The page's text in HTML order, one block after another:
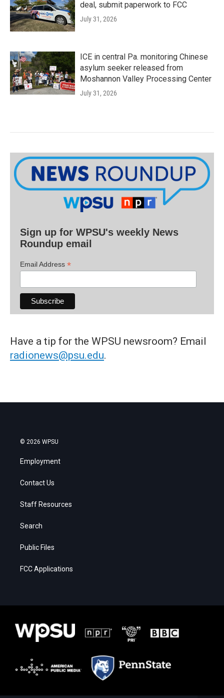
deal, submit paperwork to FCC
July 31, 2026
ICE in central Pa. monitoring Chinese
asylum seeker released from
Moshannon Valley Processing Center
July 31, 2026
Sign up for WPSU's weekly News
Roundup email
Email Address *
Have a tip for the WPSU newsroom? Email
radionews@psu.edu.
© 2026 WPSU
Employment
Contact Us
Staff Resources
Search
Public Files
FCC Applications